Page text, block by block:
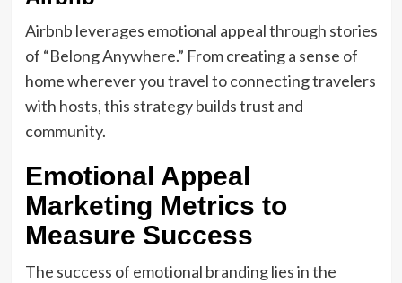
Airbnb leverages emotional appeal through stories
of “Belong Anywhere.” From creating a sense of
home wherever you travel to connecting travelers
with hosts, this strategy builds trust and
community.
Emotional Appeal
Marketing Metrics to
Measure Success
The success of emotional branding lies in the